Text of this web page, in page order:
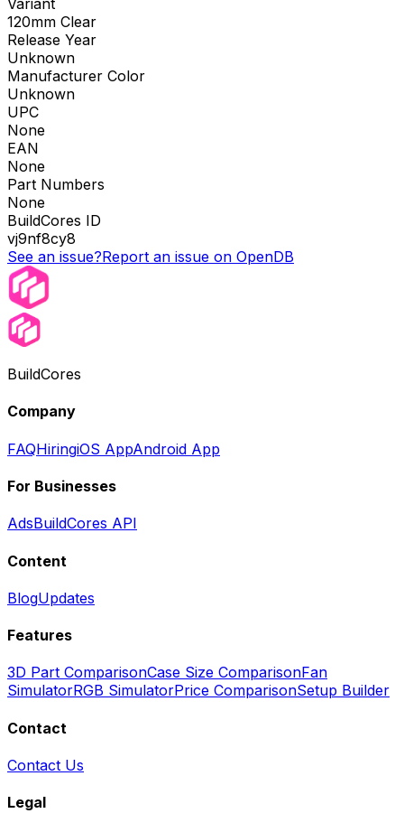
Variant
120mm Clear
Release Year
Unknown
Manufacturer Color
Unknown
UPC
None
EAN
None
Part Numbers
None
BuildCores ID
vj9nf8cy8
See an issue?Report an issue on OpenDB
BuildCores
Company
FAQHiringiOS AppAndroid App
For Businesses
AdsBuildCores API
Content
BlogUpdates
Features
3D Part ComparisonCase Size ComparisonFan
SimulatorRGB SimulatorPrice ComparisonSetup Builder
Contact
Contact Us
Legal